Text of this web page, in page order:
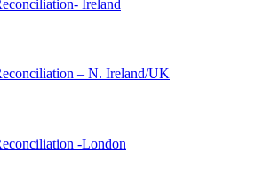
Ireland
– N. Ireland/UK
-London